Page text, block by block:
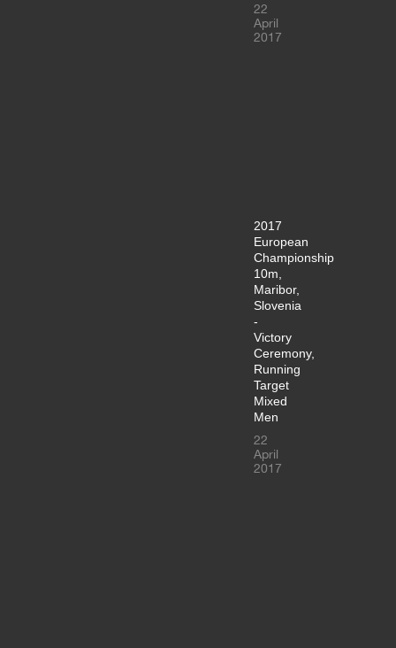
22
April
2017
2017
European
Championship
10m,
Maribor,
Slovenia
-
Victory
Ceremony,
Running
Target
Mixed
Men
22
April
2017